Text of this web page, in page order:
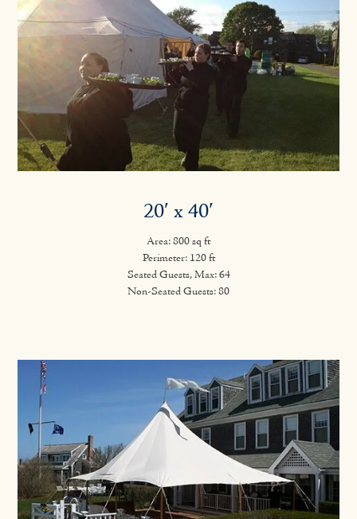
20′ x 40′
Area: 800 sq ft
Perimeter: 120 ft
Seated Guests, Max: 64
Non-Seated Guests: 80